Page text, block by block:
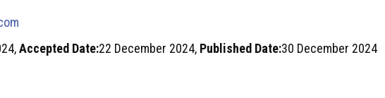
Accepted Date:22 December 2024, Published Date:30 December 2024